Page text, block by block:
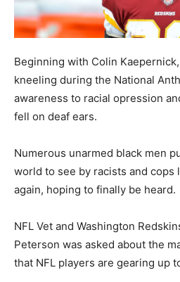
Beginning with Colin
kneeling during the National
awareness to racial opression
fell on deaf ears.
Numerous unarmed black men
world to see by racists and cops
again, hoping to finally be heard.
NFL Vet and Washington
Peterson was asked about the
that NFL players are gearing up